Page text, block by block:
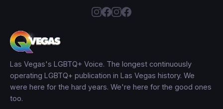
Las Vegas's LGBTQ+ Voice. The longest continuously
operating LGBTQ+ publication in Las Vegas history. We
were here for the hard years. We're here for the good ones
too.